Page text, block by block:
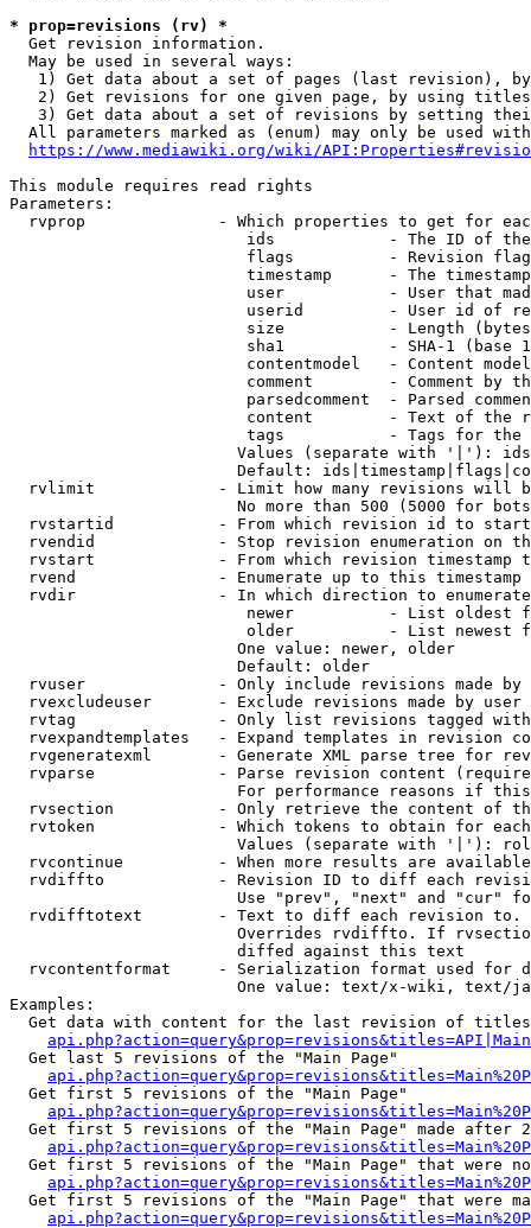
* prop=revisions (rv) *
  Get revision information.
  May be used in several ways:
1) Get data about a set of pages (last revision),
2) Get revisions for one given page, by using
3) Get data about a set of revisions by setting
All parameters marked as (enum) may only be used
https://www.mediawiki.org/wiki/
This module requires read rights
Parameters:
rvprop              - Which properties to get for
ids            - The ID of
flags          - Revision
timestamp      - The
user           - User that
userid         - User id of
size           - Length
sha1           - SHA-1 (base
contentmodel   - Content
comment        - Comment by
parsedcomment  - Parsed
content        - Text of the
tags           - Tags for the
Values (separate with '|'):
Default:
rvlimit             - Limit how many revisions will
No more than 500 (5000 for
rvstartid           - From which revision id to
rvendid             - Stop revision enumeration on
rvstart             - From which revision timestamp
rvend               - Enumerate up to this timestamp
rvdir               - In which direction to
newer          - List oldest
older          - List newest
                        One value: newer, older
                        Default: older
rvuser              - Only include revisions made by
rvexcludeuser       - Exclude revisions made by user
rvtag               - Only list revisions tagged
rvexpandtemplates   - Expand templates in revision
rvgeneratexml       - Generate XML parse tree for
rvparse             - Parse revision content
For performance reasons if
rvsection           - Only retrieve the content of
rvtoken             - Which tokens to obtain for
Values (separate with '|'):
rvcontinue          - When more results are
rvdiffto            - Revision ID to diff each
Use "prev", "next" and "cur"
rvdifftotext        - Text to diff each revision
Overrides rvdiffto. If
                        diffed against this text
rvcontentformat     - Serialization format used for
One value: text/x-wiki, text/
Examples:
Get data with content for the last revision of
  Get last 5 revisions of the "Main Page"
  Get first 5 revisions of the "Main Page"
Get first 5 revisions of the "Main Page" made after
Get first 5 revisions of the "Main Page" that were
Get first 5 revisions of the "Main Page" that were